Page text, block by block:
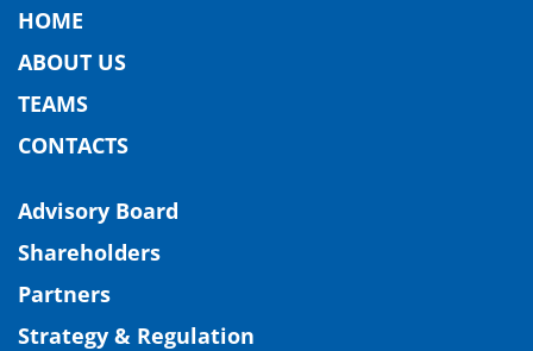
HOME
ABOUT US
TEAMS
CONTACTS
Advisory Board
Shareholders
Partners
Strategy & Regulation